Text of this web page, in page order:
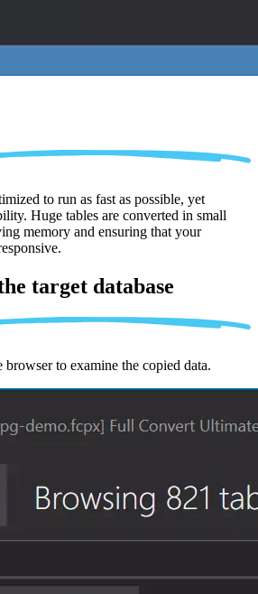
to run as fast as possible, yet
Huge tables are converted in small
memory and ensuring that your
target database
to examine the copied data.